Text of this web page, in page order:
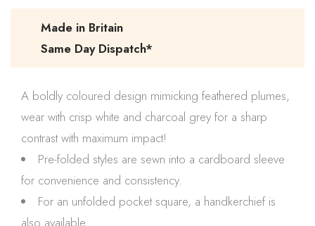
Made in Britain
Same Day Dispatch*
A boldly coloured design mimicking feathered plumes,
wear with crisp white and charcoal grey for a sharp
contrast with maximum impact!
Pre-folded styles are sewn into a cardboard sleeve
for convenience and consistency.
For an unfolded pocket square, a handkerchief is
also available.